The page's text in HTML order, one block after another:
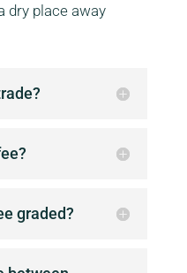
dry place away
graded?